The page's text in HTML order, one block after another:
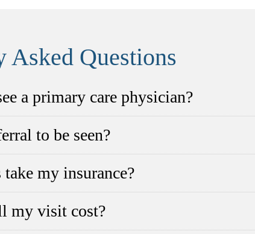
Asked Questions
a primary care physician?
to be seen?
my insurance?
my visit cost?